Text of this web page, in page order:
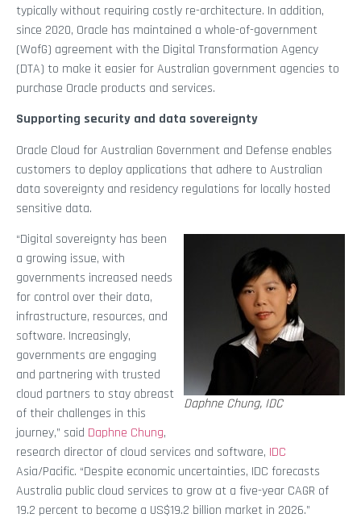
typically without requiring costly re-architecture. In addition,
since 2020, Oracle has maintained a whole-of-government
(WofG) agreement with the Digital Transformation Agency
(DTA) to make it easier for Australian government agencies to
purchase Oracle products and services.
Supporting security and data sovereignty
Oracle Cloud for Australian Government and Defense enables
customers to deploy applications that adhere to Australian
data sovereignty and residency regulations for locally hosted
sensitive data.
Daphne Chung, IDC
“Digital sovereignty has been
a growing issue, with
governments increased needs
for control over their data,
infrastructure, resources, and
software. Increasingly,
governments are engaging
and partnering with trusted
cloud partners to stay abreast
of their challenges in this
journey,” said Daphne Chung,
research director of cloud services and software, IDC
Asia/Pacific. “Despite economic uncertainties, IDC forecasts
Australia public cloud services to grow at a five-year CAGR of
19.2 percent to become a US$19.2 billion market in 2026.”